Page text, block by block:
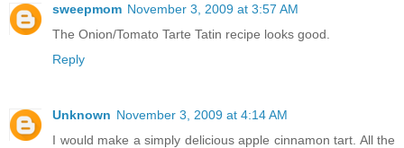
sweepmom November 3, 2009 at 3:57 AM
The Onion/Tomato Tarte Tatin recipe looks good.
Reply
Unknown November 3, 2009 at 4:14 AM
I would make a simply delicious apple cinnamon tart. All the